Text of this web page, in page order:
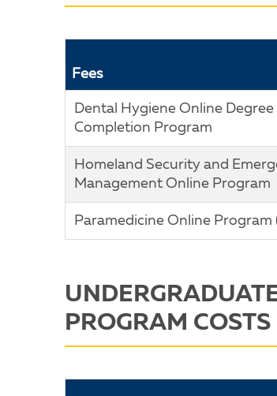
Fees
Dental Hygiene Online Degree
Completion Program
Homeland Security and
Management Online Program
Paramedicine Online Program
PROGRAM COSTS